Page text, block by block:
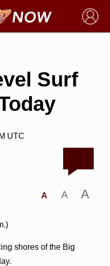
×
Surf
UTC
A A A
shores of the Big